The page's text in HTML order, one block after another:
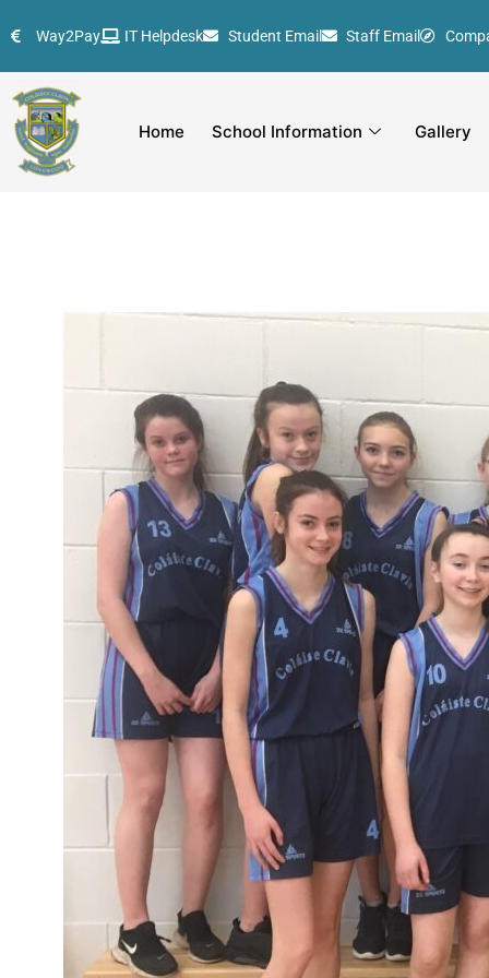
to
Way2Pay IT Helpdesk Student Email Staff Email
Home School Information Gallery